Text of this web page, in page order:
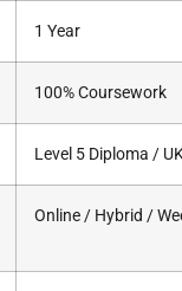
1 Year
100% Coursework
Level 5 Diploma /
Online / Hybrid /